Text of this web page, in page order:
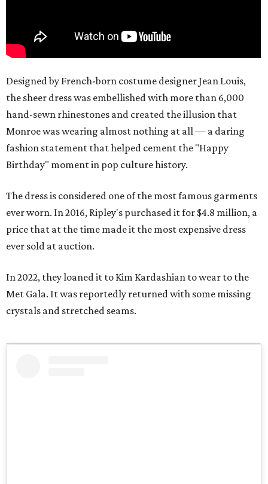
Designed by French-born costume designer Jean Louis,
the sheer dress was embellished with more than 6,000
hand-sewn rhinestones and created the illusion that
Monroe was wearing almost nothing at all — a daring
fashion statement that helped cement the "Happy
Birthday" moment in pop culture history.
The dress is considered one of the most famous garments
ever worn. In 2016, Ripley's purchased it for $4.8 million, a
price that at the time made it the most expensive dress
ever sold at auction.
In 2022, they loaned it to Kim Kardashian to wear to the
Met Gala. It was reportedly returned with some missing
crystals and stretched seams.